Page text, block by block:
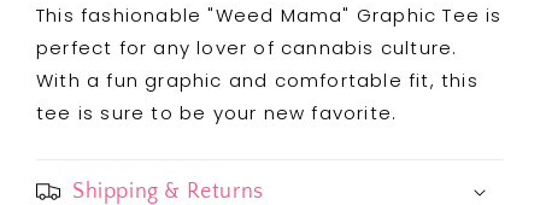
This fashionable "Weed Mama" Graphic Tee is
perfect for any lover of cannabis culture.
With a fun graphic and comfortable fit, this
tee is sure to be your new favorite.
Shipping & Returns